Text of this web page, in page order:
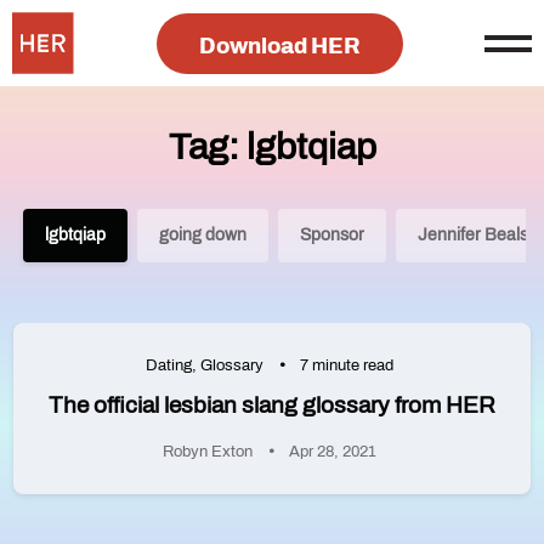
Download HER
Tag: lgbtqiap
lgbtqiap going down Sponsor Jennifer Beals
Dating, Glossary 7 minute read
The official lesbian slang glossary from HER
Robyn Exton Apr 28, 2021